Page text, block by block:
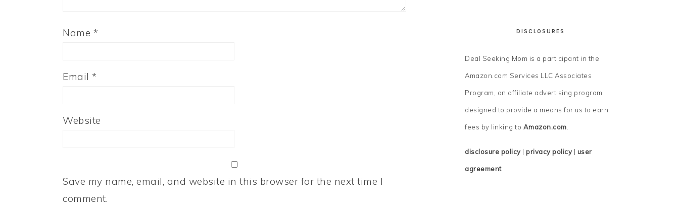
Name *
Email *
Website
Save my name, email, and website in this browser for the next time I
comment.
DISCLOSURES
Deal Seeking Mom is a participant in the
Amazon.com Services LLC Associates
Program, an affiliate advertising program
designed to provide a means for us to earn
fees by linking to Amazon.com.
disclosure policy| privacy policy| user
agreement